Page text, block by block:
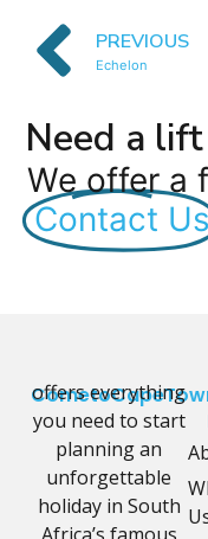
PREVIOUS
Echelon
Need a
We offer a
Contact
offers everything
you need to start
planning an
unforgettable
holiday in South